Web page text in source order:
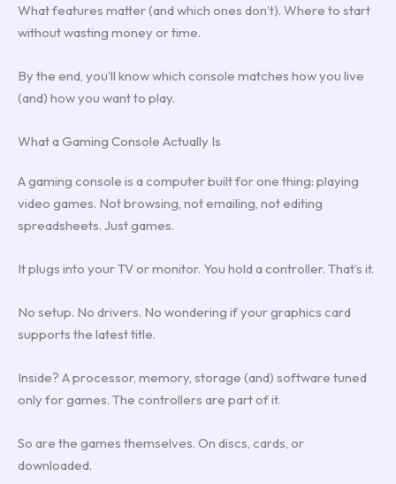
What features matter (and which ones don’t). Where to start
without wasting money or time.
By the end, you’ll know which console matches how you live
(and) how you want to play.
What a Gaming Console Actually Is
A gaming console is a computer built for one thing: playing
video games. Not browsing, not emailing, not editing
spreadsheets. Just games.
It plugs into your TV or monitor. You hold a controller. That’s it.
No setup. No drivers. No wondering if your graphics card
supports the latest title.
Inside? A processor, memory, storage (and) software tuned
only for games. The controllers are part of it.
So are the games themselves. On discs, cards, or
downloaded.